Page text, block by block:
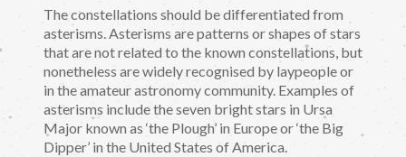
The constellations should be differentiated from
asterisms. Asterisms are patterns or shapes of stars
that are not related to the known constellations, but
nonetheless are widely recognised by laypeople or
in the amateur astronomy community. Examples of
asterisms include the seven bright stars in Ursa
Major known as ‘the Plough’ in Europe or ‘the Big
Dipper’ in the United States of America.